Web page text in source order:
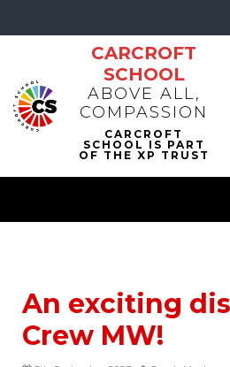
CARCROFT
SCHOOL
ABOVE ALL,
COMPASSION
An exciting
Crew MW!